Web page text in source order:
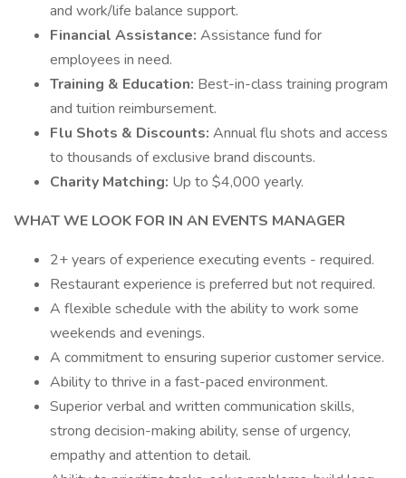
and work/life balance support.
Financial Assistance: Assistance fund for
employees in need.
Training & Education: Best-in-class training program
and tuition reimbursement.
Flu Shots & Discounts: Annual flu shots and access
to thousands of exclusive brand discounts.
Charity Matching: Up to $4,000 yearly.
WHAT WE LOOK FOR IN AN EVENTS MANAGER
2+ years of experience executing events - required.
Restaurant experience is preferred but not required.
A flexible schedule with the ability to work some
weekends and evenings.
A commitment to ensuring superior customer service.
Ability to thrive in a fast-paced environment.
Superior verbal and written communication skills,
strong decision-making ability, sense of urgency,
empathy and attention to detail.